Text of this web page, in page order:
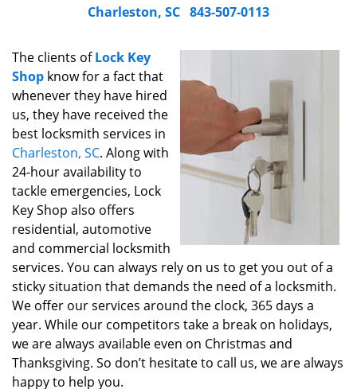
Charleston, SC 843-507-0113
The clients ofLock Key
Shop know for a fact that
whenever they have hired
us, they have received the
best locksmith services in
Charleston, SC. Along with
24-hour availability to
tackle emergencies, Lock
Key Shop also offers
residential, automotive
and commercial locksmith
services. You can always rely on us to get you out of a
sticky situation that demands the need of a locksmith.
We offer our services around the clock, 365 days a
year. While our competitors take a break on holidays,
we are always available even on Christmas and
Thanksgiving. So don’t hesitate to call us, we are always
happy to help you.